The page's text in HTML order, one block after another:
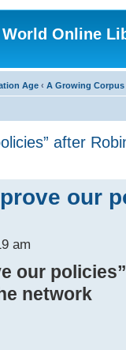
Online
Age ‹ A Growing
after
our
am
our
network